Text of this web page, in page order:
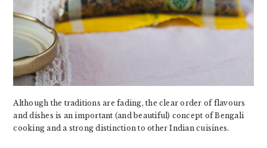
Although the traditions are fading, the clear order of flavours
and dishes is an important (and beautiful) concept of Bengali
cooking and a strong distinction to other Indian cuisines.